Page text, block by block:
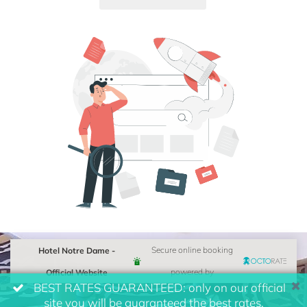
Hotel Notre Dame -
Official Website
Secure online booking
powered by
BEST RATES GUARANTEED: only on our official
site you will be guaranteed the best rates.